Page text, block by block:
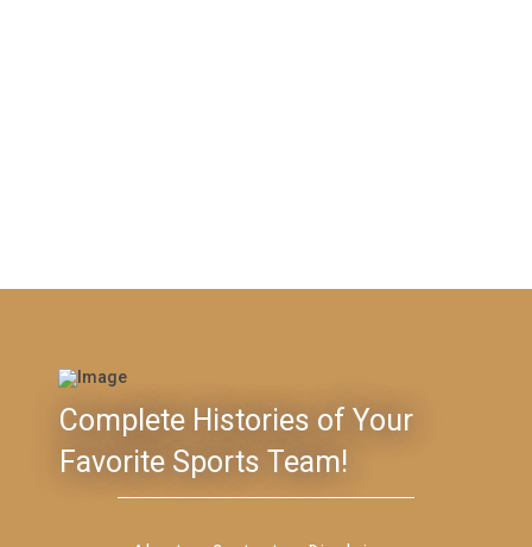
Complete Histories of Your
Favorite Sports Team!